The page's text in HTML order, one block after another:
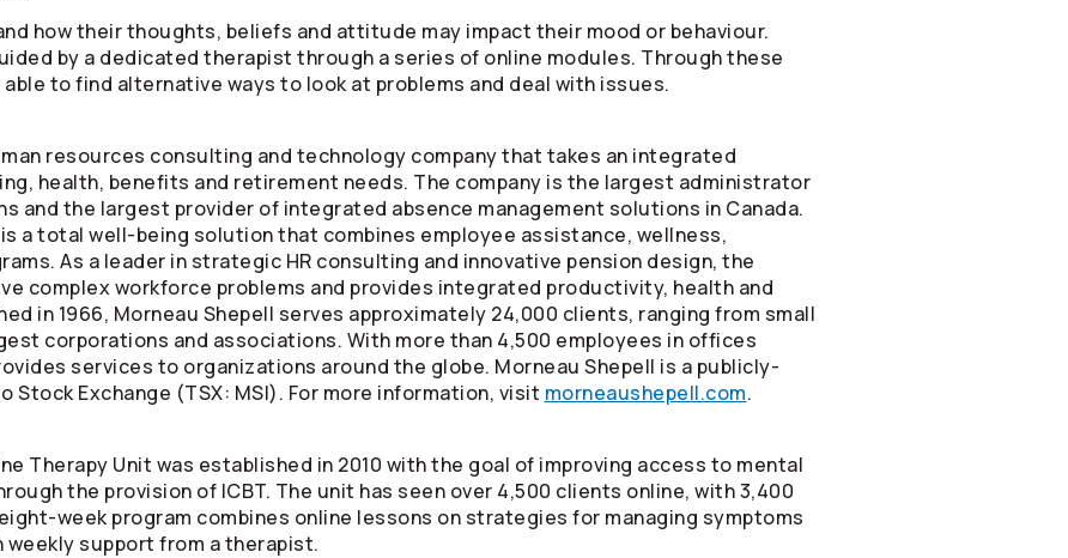
how their thoughts, beliefs and attitude may impact their mood or behaviour.
by a dedicated therapist through a series of online modules. Through these
to find alternative ways to look at problems and deal with issues.
resources consulting and technology company that takes an integrated
health, benefits and retirement needs. The company is the largest administrator
and the largest provider of integrated absence management solutions in Canada.
a total well-being solution that combines employee assistance, wellness,
As a leader in strategic HR consulting and innovative pension design, the
complex workforce problems and provides integrated productivity, health and
in 1966, Morneau Shepell serves approximately 24,000 clients, ranging from small
corporations and associations. With more than 4,500 employees in offices
services to organizations around the globe. Morneau Shepell is a publicly-
Stock Exchange (TSX: MSI). For more information, visit morneaushepell.com.
Therapy Unit was established in 2010 with the goal of improving access to mental
the provision of ICBT. The unit has seen over 4,500 clients online, with 3,400
week program combines online lessons on strategies for managing symptoms
support from a therapist.